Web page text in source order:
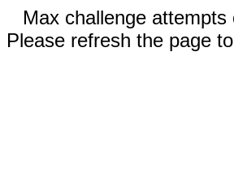
Max challenge attempts
Please refresh the page